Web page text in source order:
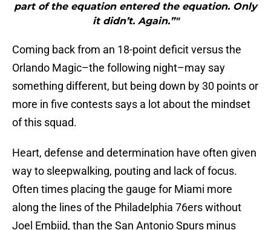
part of the equation entered the equation. Only
it didn’t. Again.”"
Coming back from an 18-point deficit versus the
Orlando Magic–the following night–may say
something different, but being down by 30 points or
more in five contests says a lot about the mindset
of this squad.
Heart, defense and determination have often given
way to sleepwalking, pouting and lack of focus.
Often times placing the gauge for Miami more
along the lines of the Philadelphia 76ers without
Joel Embiid, than the San Antonio Spurs minus